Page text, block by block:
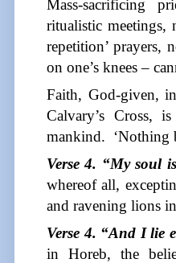
Mass-sacrificing
ritualistic meetings,
repetition’ prayers,
on one’s knees –
Faith, God-given,
Calvary’s Cross,
mankind. ‘Nothing
Verse 4. “My soul
whereof all,
and ravening lions
Verse 4. “And I lie
in Horeb, the